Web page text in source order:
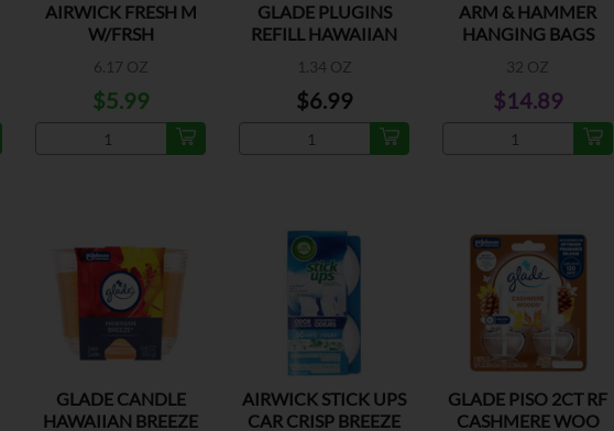
AIRWICK FRESH M
W/FRSH
6.17 OZ
$5.99
GLADE PLUGINS
REFILL HAWAIIAN
1.34 OZ
$6.99
ARM & HAMMER
HANGING BAGS
32 OZ
$14.89
GLADE CANDLE
HAWAIIAN BREEZE
AIRWICK STICK UPS
CAR CRISP BREEZE
GLADE PISO 2CT RF
CASHMERE WOO